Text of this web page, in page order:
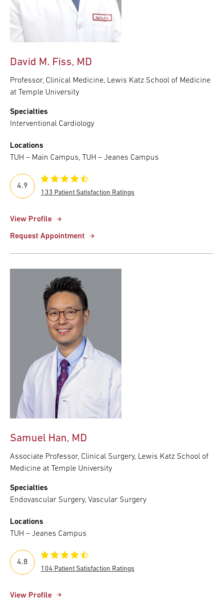
David M. Fiss, MD
Professor, Clinical Medicine, Lewis Katz School of Medicine
at Temple University
Specialties
Interventional Cardiology
Locations
TUH – Main Campus, TUH – Jeanes Campus
View Profile
Request Appointment
4.9
133 Patient Satisfaction Ratings
Samuel Han, MD
Associate Professor, Clinical Surgery, Lewis Katz School of
Medicine at Temple University
Specialties
Endovascular Surgery, Vascular Surgery
Locations
TUH – Jeanes Campus
View Profile
4.8
104 Patient Satisfaction Ratings